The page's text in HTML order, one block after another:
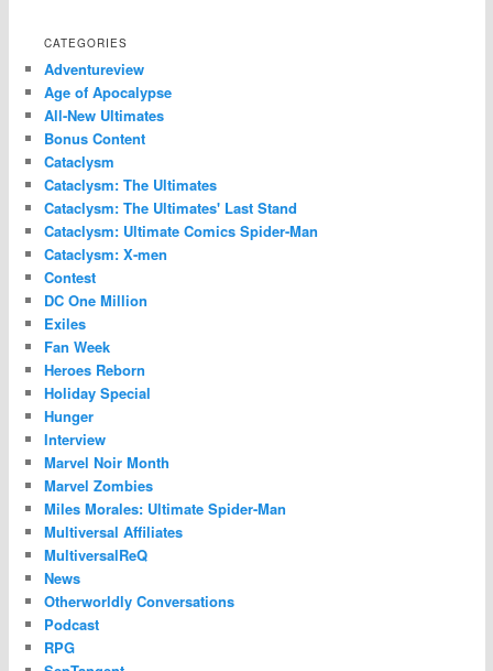
CATEGORIES
Adventureview
Age of Apocalypse
All-New Ultimates
Bonus Content
Cataclysm
Cataclysm: The Ultimates
Cataclysm: The Ultimates' Last Stand
Cataclysm: Ultimate Comics Spider-Man
Cataclysm: X-men
Contest
DC One Million
Exiles
Fan Week
Heroes Reborn
Holiday Special
Hunger
Interview
Marvel Noir Month
Marvel Zombies
Miles Morales: Ultimate Spider-Man
Multiversal Affiliates
MultiversalReQ
News
Otherworldly Conversations
Podcast
RPG